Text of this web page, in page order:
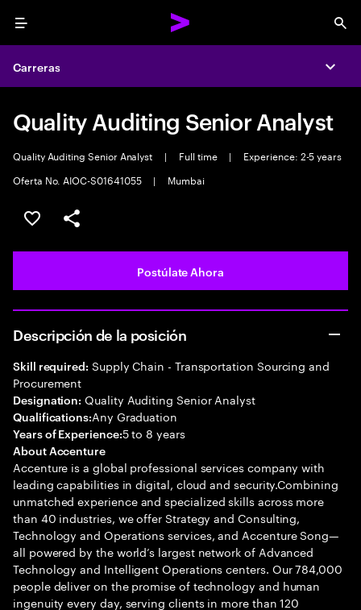
Menu
Carreras
Quality Auditing Senior Analyst
Quality Auditing Senior Analyst | Full time |
Experience: 2-5 years
Oferta No. AIOC-S01641055
| Mumbai
Guardar este empleo
Compartir este empleo
Postúlate Ahora
Descripción de la posición
Skill required: Supply Chain - Transportation Sourcing and
Procurement
Designation: Quality Auditing Senior Analyst
Qualifications:Any Graduation
Years of Experience:5 to 8 years
About Accenture
Accenture is a global professional services company with
leading capabilities in digital, cloud and security.Combining
unmatched experience and specialized skills across more
than 40 industries, we offer Strategy and Consulting,
Technology and Operations services, and Accenture Song—
all powered by the world’s largest network of Advanced
Technology and Intelligent Operations centers. Our 784,000
people deliver on the promise of technology and human
ingenuity every day, serving clients in more than 120